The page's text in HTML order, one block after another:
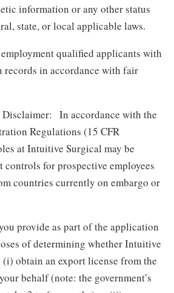
information or any other status
state, or local applicable laws.
qualified applicants with
records in accordance with fair
Disclaimer: In accordance with the
Regulations (15 CFR
at Intuitive Surgical may be
controls for prospective employees
countries currently on embargo or
provide as part of the application
of determining whether Intuitive
obtain an export license from the
behalf (note: the government’s